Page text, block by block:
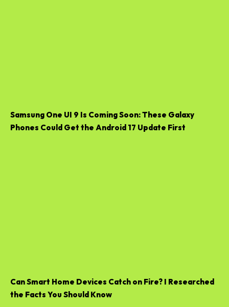
Samsung One UI 9 Is Coming Soon: These Galaxy
Phones Could Get the Android 17 Update First
Can Smart Home Devices Catch on Fire? I Researched
the Facts You Should Know